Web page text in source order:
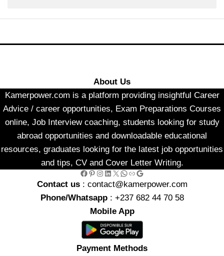
About Us
Kamerpower.com is a platform providing insightful Career
Advice / career opportunities, Exam Preparations Courses
online, Job Interview coaching, students looking for study
abroad opportunities and downloadable educational
resources, graduates looking for the latest job opportunities
and tips, CV and Cover Letter Writing.
Facebook Pinterest InstagramLinkedIn X WhatsApp Link Google
Contact us : contact@kamerpower.com
Phone/Whatsapp: +237 682 44 70 58
Mobile App
Payment Methods